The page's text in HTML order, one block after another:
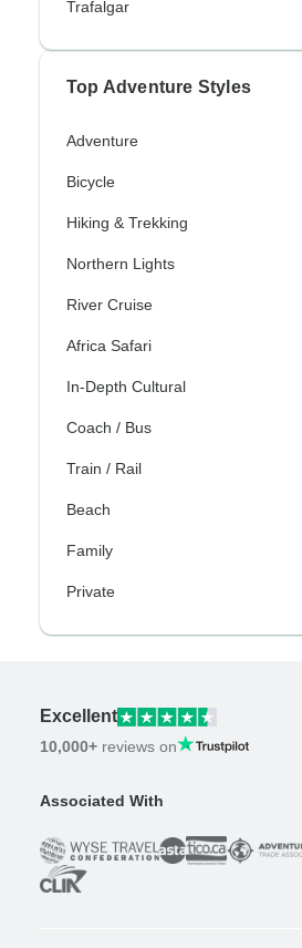
Trafalgar
Top Adventure Styles
Adventure
Bicycle
Hiking & Trekking
Northern Lights
River Cruise
Africa Safari
In-Depth Cultural
Coach / Bus
Train / Rail
Beach
Family
Private
Excellent
10,000+ reviews on
Associated With